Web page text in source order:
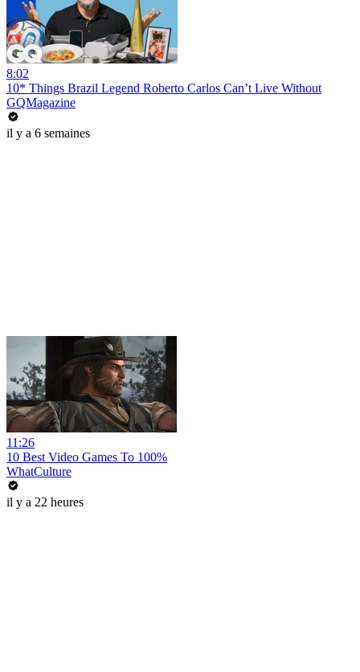
8:02
10* Things Brazil Legend Roberto Carlos Can’t Live Without
GQMagazine
il y a 6 semaines
11:26
10 Best Video Games To 100%
WhatCulture
il y a 22 heures